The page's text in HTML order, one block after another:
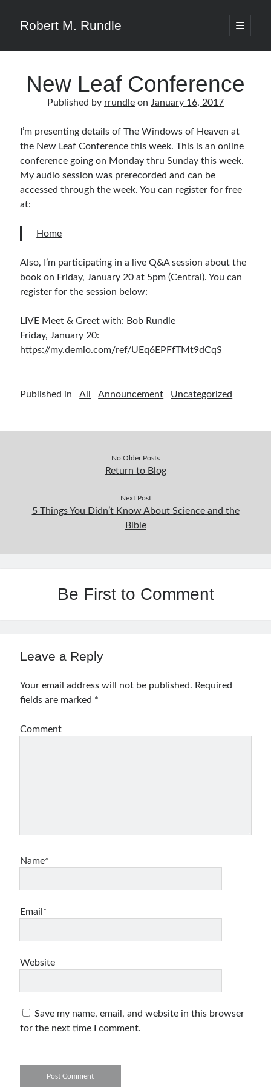
Robert M. Rundle
open
primary
New Leaf Conference
Published by rrundle on January 16, 2017
I’m presenting details of The Windows of Heaven at
the New Leaf Conference this week. This is an online
conference going on Monday thru Sunday this week.
My audio session was prerecorded and can be
accessed through the week. You can register for free
at:
Home
Also, I’m participating in a live Q&A session about the
book on Friday, January 20 at 5pm (Central). You can
register for the session below:
LIVE Meet & Greet with: Bob Rundle
Friday, January 20:
https://my.demio.com/ref/UEq6EPFfTMt9dCqS
Published in All Announcement Uncategorized
No Older Posts
Return to Blog
Next Post
5 Things You Didn’t Know About Science and the
Bible
Be First to Comment
Leave a Reply
Your email address will not be published. Required
fields are marked *
Comment
Name*
Email*
Website
Save my name, email, and website in this browser
for the next time I comment.